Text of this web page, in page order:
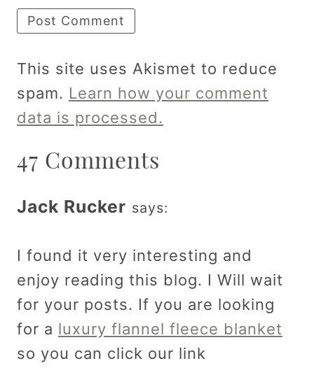
This site uses Akismet to reduce
spam. Learn how your comment
data is processed.
47 Comments
Jack Rucker says:
I found it very interesting and
enjoy reading this blog. I Will wait
for your posts. If you are looking
for a luxury flannel fleece blanket
so you can click our link